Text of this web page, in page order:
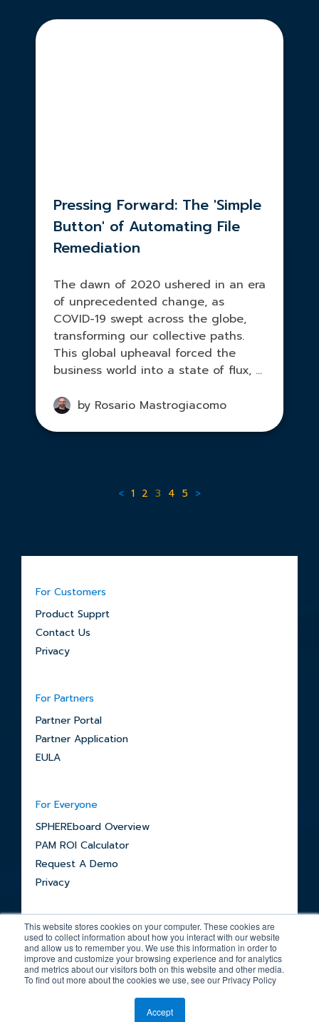
This website stores cookies on your computer. These cookies are
used to collect information about how you interact with our website
and allow us to remember you. We use this information in order to
improve and customize your browsing experience and for analytics
and metrics about our visitors both on this website and other media.
To find out more about the cookies we use, see our Privacy Policy
Accept
Pressing Forward: The 'Simple
Button' of Automating File
Remediation
The dawn of 2020 ushered in an era
of unprecedented change, as
COVID-19 swept across the globe,
transforming our collective paths.
This global upheaval forced the
business world into a state of flux, ...
by Rosario Mastrogiacomo
< 1 2 3 4 5 >
© 2026 SPHERE
For Customers
Product Supprt
Contact Us
Privacy
For Partners
Partner Portal
Partner Application
EULA
For Everyone
SPHEREboard Overview
PAM ROI Calculator
Request A Demo
Privacy